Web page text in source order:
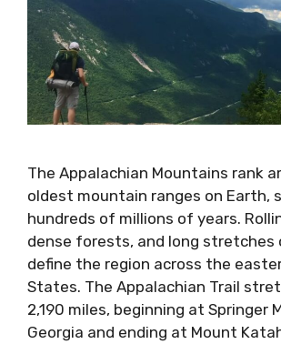
The Appalachian Mountains rank
oldest mountain ranges on Earth,
hundreds of millions of years.
dense forests, and long stretches
define the region across the
States. The Appalachian Trail
2,190 miles, beginning at Springer
Georgia and ending at Mount